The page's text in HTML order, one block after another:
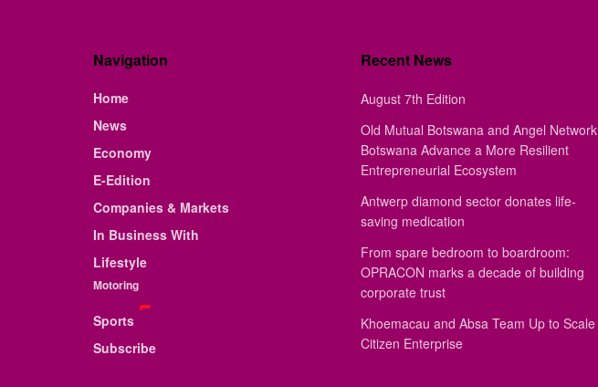
Navigation
Home
News
Economy
E-Edition
Companies & Markets
In Business With
Lifestyle
Motoring
Sports
Subscribe
Recent News
August 7th Edition
Old Mutual Botswana and Angel Network
Botswana Advance a More Resilient
Entrepreneurial Ecosystem
Antwerp diamond sector donates life-
saving medication
From spare bedroom to boardroom:
OPRACON marks a decade of building
corporate trust
Khoemacau and Absa Team Up to Scale
Citizen Enterprise